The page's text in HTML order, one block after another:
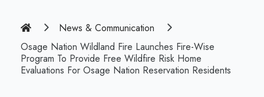
Home
News & Communication
Osage Nation Wildland Fire Launches Fire-Wise
Program To Provide Free Wildfire Risk Home
Evaluations For Osage Nation Reservation Residents